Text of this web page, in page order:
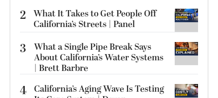
2 What It Takes to Get People Off
California’s Streets | Panel
3
What a Single Pipe Break Says
About California’s Water Systems
| Brett Barbre
4 California’s Aging Wave Is Testing